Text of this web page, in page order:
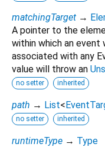
matchingTarget →
A pointer to the
within which an event
associated with any
value will throw an
no setter inherited
path → List<
no setter inherited
runtimeType → Type